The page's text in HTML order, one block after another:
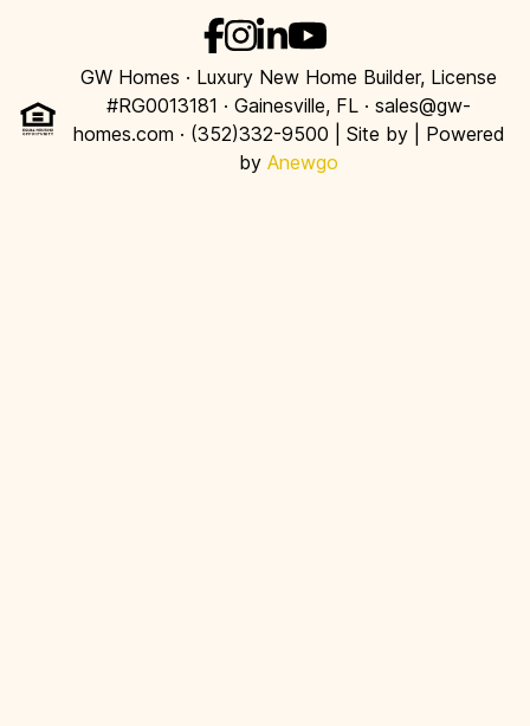
GW Homes · Luxury New Home Builder, License
#RG0013181 · Gainesville, FL · sales@gw-
homes.com · (352)332-9500 | Site by
| Powered
by Anewgo